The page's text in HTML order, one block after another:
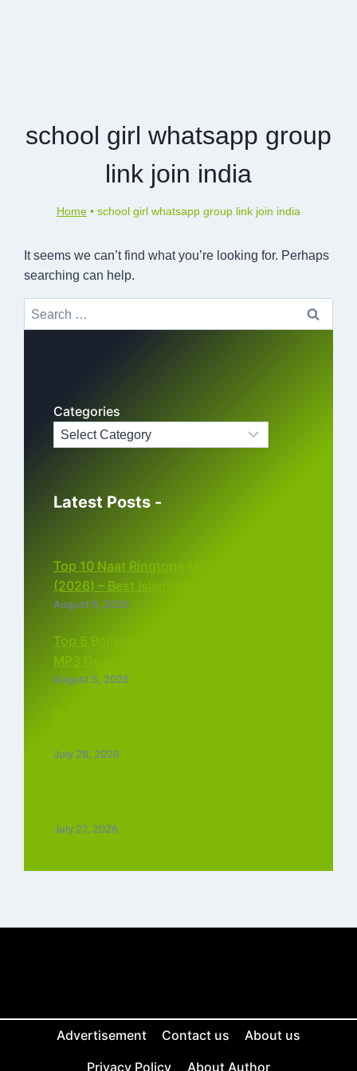
school girl whatsapp group
link join india
Home • school girl whatsapp group link join india
It seems we can’t find what you’re looking for. Perhaps
searching can help.
Search
for:
Categories
Latest Posts -
Top 10 Naat Ringtone MP3 Download
(2026) – Best Islamic Ringtones Free
August 6, 2026
Top 5 Bollywood Instrumental Ringtones
MP3 Download (2026)
August 5, 2026
July 28, 2026
July 27, 2026
Advertisement Contact us
About us
Privacy Policy
About Author